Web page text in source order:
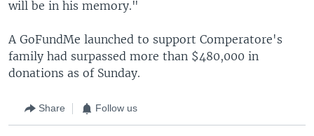
will be in his memory."
A GoFundMe launched to support Comperatore's
family had surpassed more than $480,000 in
donations as of Sunday.
Share Follow us